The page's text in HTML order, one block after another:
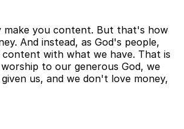
make you content. But that's how
And instead, as God's people,
with what we have. That is
to our generous God, we
us, and we don't love money,